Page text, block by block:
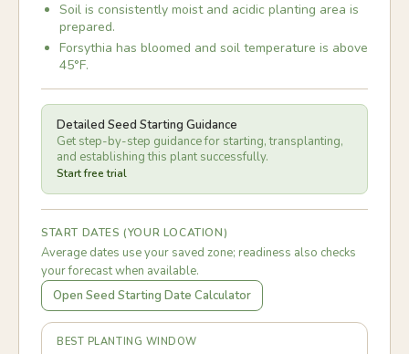
Soil is consistently moist and acidic planting area is
prepared.
Forsythia has bloomed and soil temperature is above
45°F.
Detailed Seed Starting Guidance
Get step-by-step guidance for starting, transplanting,
and establishing this plant successfully.
Start free trial
START DATES (YOUR LOCATION)
Average dates use your saved zone; readiness also checks
your forecast when available.
Open Seed Starting Date Calculator
BEST PLANTING WINDOW